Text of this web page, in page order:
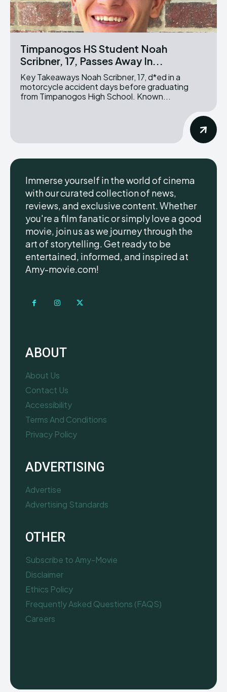
Timpanogos HS Student Noah
Scribner, 17, Passes Away In...
Key Takeaways Noah Scribner, 17, d*ed in a
motorcycle accident days before graduating
from Timpanogos High School. Known...
Immerse yourself in the world of cinema
with our curated collection of news,
reviews, and exclusive content. Whether
you're a film fanatic or simply love a good
movie, join us as we journey through the
art of storytelling. Get ready to be
entertained, informed, and inspired at
Amy-movie.com!
ABOUT
About Us
Contact Us
Accessibility
Terms And Conditions
Privacy Policy
ADVERTISING
Advertise
Advertising Standards
OTHER
Subscribe to Amy-Movie
Disclaimer
Ethics Policy
Frequently Asked Questions (FAQS)
Careers